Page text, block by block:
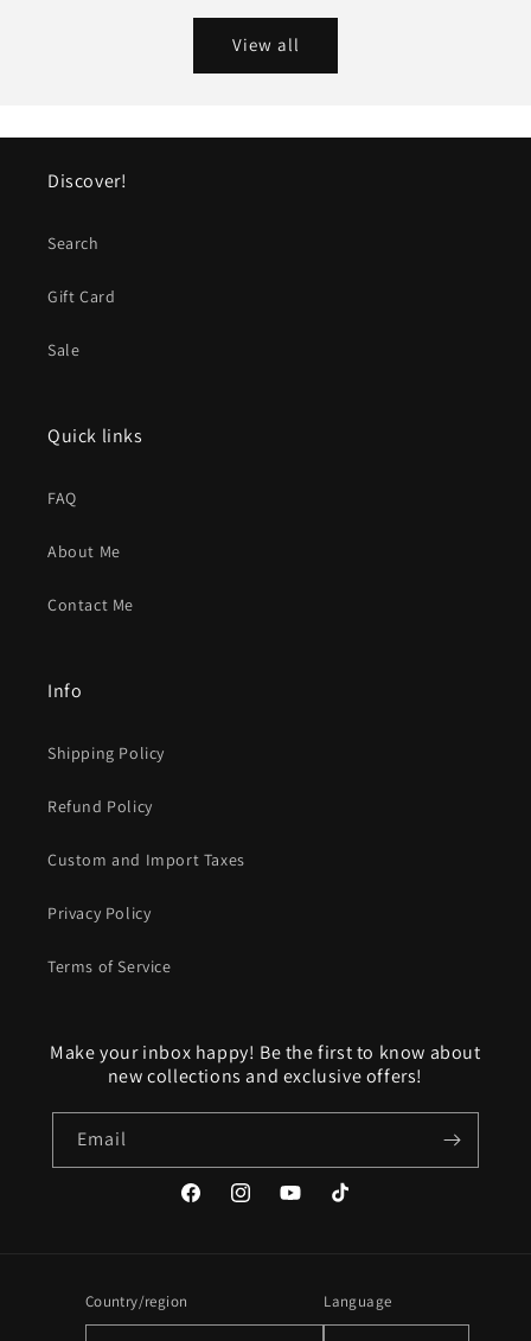
View all
Discover!
Search
Gift Card
Sale
Quick links
FAQ
About Me
Contact Me
Info
Shipping Policy
Refund Policy
Custom and Import Taxes
Privacy Policy
Terms of Service
Make your inbox happy! Be the first to know about
new collections and exclusive offers!
Email
FacebookInstagramYouTubeTikTok
Country/region Language